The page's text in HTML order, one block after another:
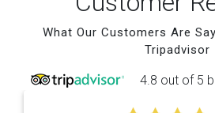
What Our Customers Are
Tripadvisor
4.8 out of 5